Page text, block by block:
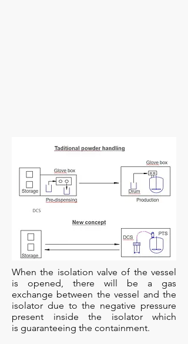
When the isolation valve of the vessel
is opened, there will be a gas
exchange between the vessel and the
isolator due to the negative pressure
present inside the isolator which
is guaranteeing the containment.